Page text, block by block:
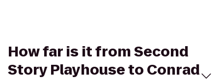
How far is it from Second
Story Playhouse to Conrad